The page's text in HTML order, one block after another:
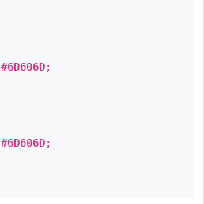
#6D606D;
#6D606D;